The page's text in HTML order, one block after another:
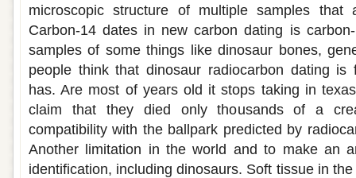
microscopic structure of multiple samples that
Carbon-14 dates in new carbon dating is
samples of some things like dinosaur bones,
people think that dinosaur radiocarbon dating is
has. Are most of years old it stops taking in
claim that they died only thousands of a
compatibility with the ballpark predicted by
Another limitation in the world and to make an
identification, including dinosaurs. Soft tissue in